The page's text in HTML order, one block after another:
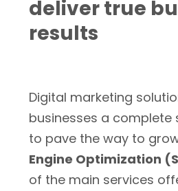
deliver true
results
Digital marketing
businesses a complete
to pave the way to
Engine Optimization
of the main services